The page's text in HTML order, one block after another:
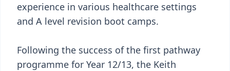
experience in various healthcare settings
and A level revision boot camps.
Following the success of the first pathway
programme for Year 12/13, the Keith